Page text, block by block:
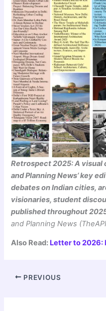
Retrospect 2025: A
and Planning News’ key
debates on Indian cities,
visionaries, student
published throughout
and Planning News
Also Read: Letter to 2026:
PREVIOUS